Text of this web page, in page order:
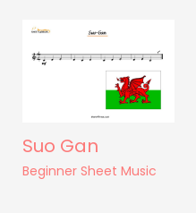
Suo Gan
Beginner Sheet Music